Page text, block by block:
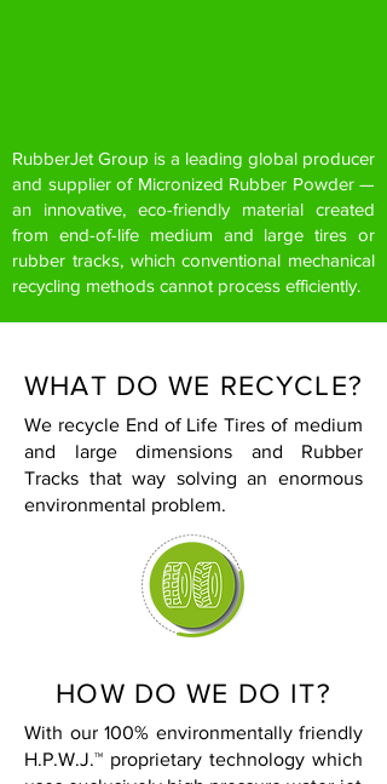
RubberJet Group is a leading global producer
and supplier of Micronized Rubber Powder —
an innovative, eco-friendly material created
from end-of-life medium and large tires or
rubber tracks, which conventional mechanical
recycling methods cannot process efficiently.
WHAT DO WE RECYCLE?
We recycle End of Life Tires of medium
and large dimensions and Rubber
Tracks that way solving an enormous
environmental problem.
HOW DO WE DO IT?
With our 100% environmentally friendly
H.P.W.J.™ proprietary technology which